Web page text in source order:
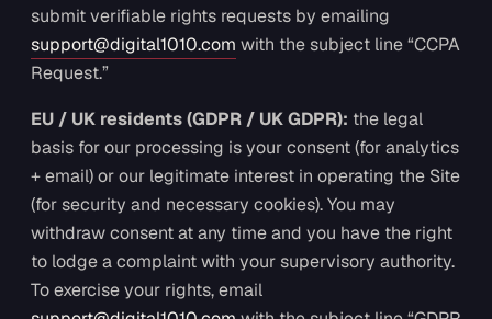
submit verifiable rights requests by emailing
support@digital1010.com with the subject line “CCPA
Request.”
EU / UK residents (GDPR / UK GDPR): the legal
basis for our processing is your consent (for analytics
+ email) or our legitimate interest in operating the Site
(for security and necessary cookies). You may
withdraw consent at any time and you have the right
to lodge a complaint with your supervisory authority.
To exercise your rights, email